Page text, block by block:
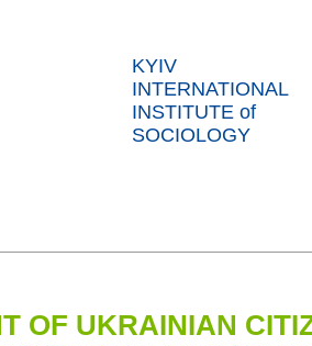
KYIV
INTERNATIONAL
INSTITUTE of
SOCIOLOGY
OF UKRAINIAN